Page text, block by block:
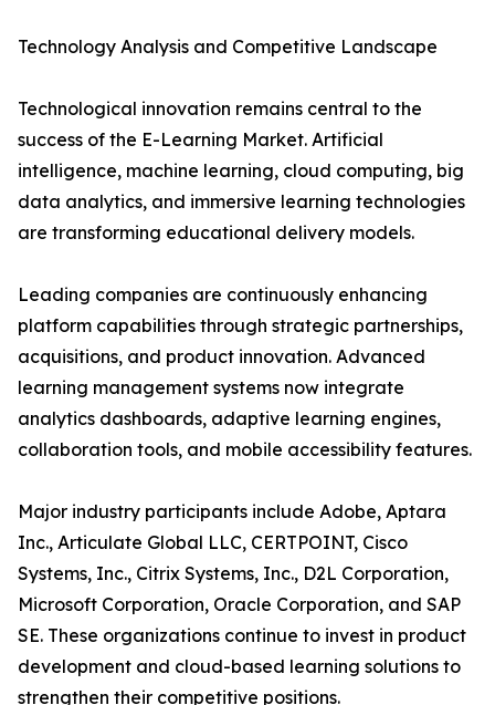
Technology Analysis and Competitive Landscape
Technological innovation remains central to the
success of the E-Learning Market. Artificial
intelligence, machine learning, cloud computing, big
data analytics, and immersive learning technologies
are transforming educational delivery models.
Leading companies are continuously enhancing
platform capabilities through strategic partnerships,
acquisitions, and product innovation. Advanced
learning management systems now integrate
analytics dashboards, adaptive learning engines,
collaboration tools, and mobile accessibility features.
Major industry participants include Adobe, Aptara
Inc., Articulate Global LLC, CERTPOINT, Cisco
Systems, Inc., Citrix Systems, Inc., D2L Corporation,
Microsoft Corporation, Oracle Corporation, and SAP
SE. These organizations continue to invest in product
development and cloud-based learning solutions to
strengthen their competitive positions.